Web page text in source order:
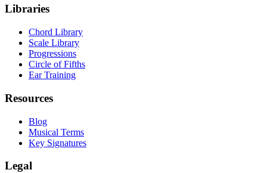
Libraries
Chord Library
Scale Library
Progressions
Circle of Fifths
Ear Training
Resources
Blog
Musical Terms
Key Signatures
Legal